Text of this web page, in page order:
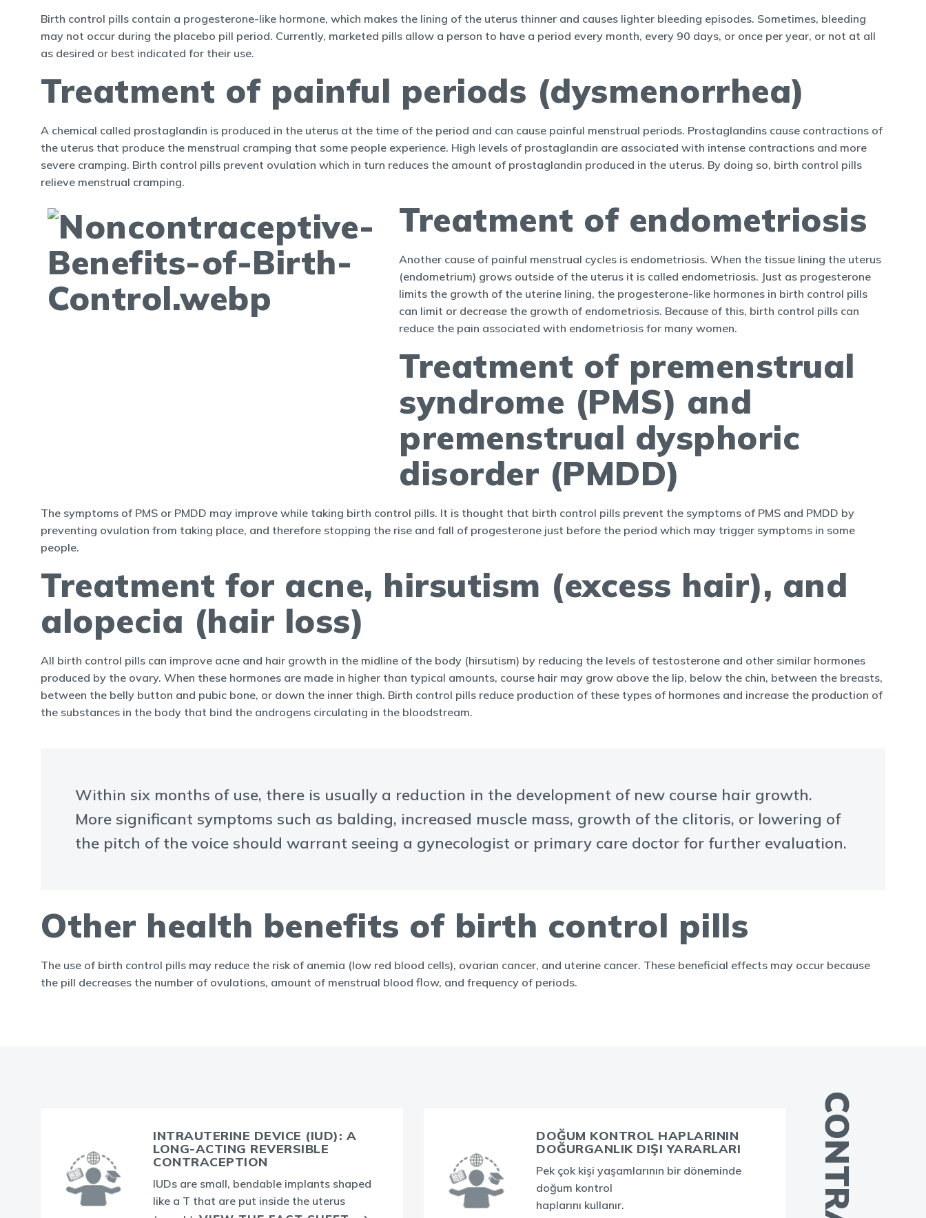
Birth control pills contain a progesterone-like hormone, which makes the lining of the uterus thinner and causes lighter bleeding episodes. Sometimes, bleeding
may not occur during the placebo pill period. Currently, marketed pills allow a person to have a period every month, every 90 days, or once per year, or not at all
as desired or best indicated for their use.
Treatment of painful periods (dysmenorrhea)
A chemical called prostaglandin is produced in the uterus at the time of the period and can cause painful menstrual periods. Prostaglandins cause contractions of
the uterus that produce the menstrual cramping that some people experience. High levels of prostaglandin are associated with intense contractions and more
severe cramping. Birth control pills prevent ovulation which in turn reduces the amount of prostaglandin produced in the uterus. By doing so, birth control pills
relieve menstrual cramping.
Treatment of endometriosis
Another cause of painful menstrual cycles is endometriosis. When the tissue lining the uterus
(endometrium) grows outside of the uterus it is called endometriosis. Just as progesterone
limits the growth of the uterine lining, the progesterone-like hormones in birth control pills
can limit or decrease the growth of endometriosis. Because of this, birth control pills can
reduce the pain associated with endometriosis for many women.
Treatment of premenstrual
syndrome (PMS) and
premenstrual dysphoric
disorder (PMDD)
The symptoms of PMS or PMDD may improve while taking birth control pills. It is thought that birth control pills prevent the symptoms of PMS and PMDD by
preventing ovulation from taking place, and therefore stopping the rise and fall of progesterone just before the period which may trigger symptoms in some
people.
Treatment for acne, hirsutism (excess hair), and
alopecia (hair loss)
All birth control pills can improve acne and hair growth in the midline of the body (hirsutism) by reducing the levels of testosterone and other similar hormones
produced by the ovary. When these hormones are made in higher than typical amounts, course hair may grow above the lip, below the chin, between the breasts,
between the belly button and pubic bone, or down the inner thigh. Birth control pills reduce production of these types of hormones and increase the production of
the substances in the body that bind the androgens circulating in the bloodstream.
Within six months of use, there is usually a reduction in the development of new course hair growth.
More significant symptoms such as balding, increased muscle mass, growth of the clitoris, or lowering of
the pitch of the voice should warrant seeing a gynecologist or primary care doctor for further evaluation.
Other health benefits of birth control pills
The use of birth control pills may reduce the risk of anemia (low red blood cells), ovarian cancer, and uterine cancer. These beneficial effects may occur because
the pill decreases the number of ovulations, amount of menstrual blood flow, and frequency of periods.
INTRAUTERINE DEVICE (IUD): A
LONG-ACTING REVERSIBLE
CONTRACEPTION
IUDs are small, bendable implants shaped
like a T that are put inside the uterus
DOĞUM KONTROL HAPLARININ
DOĞURGANLIK DIŞI YARARLARI
Pek çok kişi yaşamlarının bir döneminde
doğum kontrol
haplarını kullanır.